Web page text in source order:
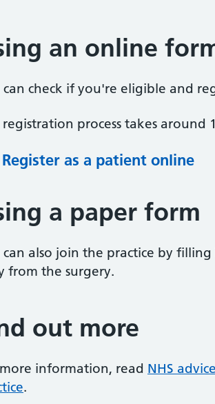
an online
can check if you're eligible and
registration process takes around
Register as a patient online
a paper form
can also join the practice by
from the surgery.
out more
information, read NHS
.